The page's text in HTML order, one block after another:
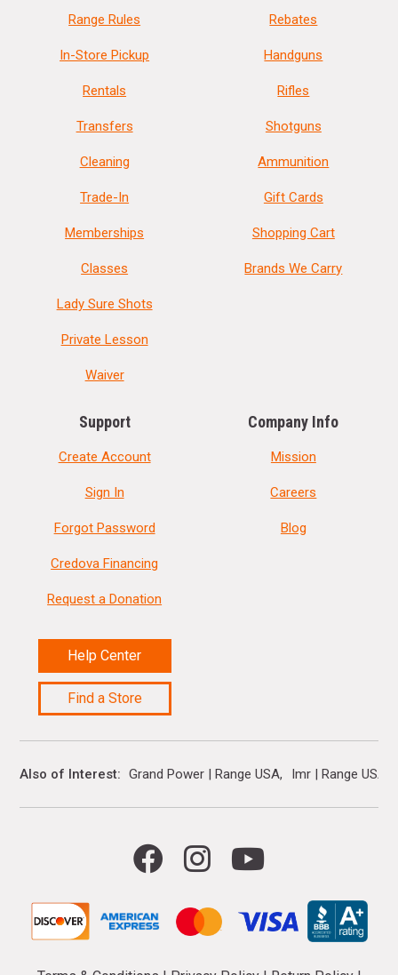
Range Rules
In-Store Pickup
Rentals
Transfers
Cleaning
Trade-In
Memberships
Classes
Lady Sure Shots
Private Lesson
Waiver
Rebates
Handguns
Rifles
Shotguns
Ammunition
Gift Cards
Shopping Cart
Brands We Carry
Support
Create Account
Sign In
Forgot Password
Credova Financing
Request a Donation
Help Center
Find a Store
Company Info
Mission
Careers
Blog
Also of Interest Grand Power | Range USA Imr | Range USA